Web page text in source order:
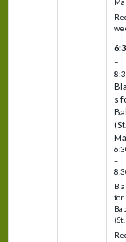
–
s
(St.
–
for